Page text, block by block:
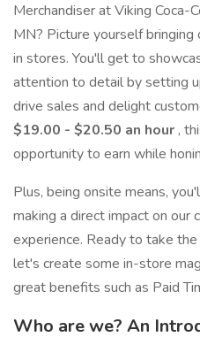
Merchandiser at Viking Coca-
MN? Picture yourself
in stores. You'll get to
attention to detail by setting
drive sales and delight
$19.00 - $20.50 an hour ,
opportunity to earn while
Plus, being onsite means,
making a direct impact on our
experience. Ready to take
let's create some in-store
great benefits such as Paid
Who are we? An